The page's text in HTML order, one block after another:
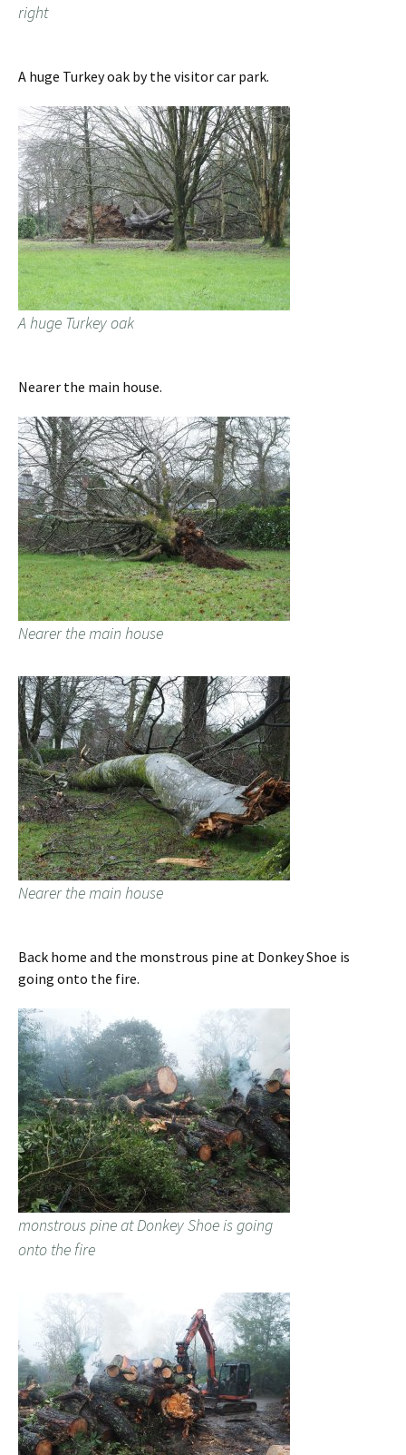
right
A huge Turkey oak by the visitor car park.
A huge Turkey oak
Nearer the main house.
Nearer the main house
Nearer the main house
Back home and the monstrous pine at Donkey Shoe is
going onto the fire.
monstrous pine at Donkey Shoe is going
onto the fire